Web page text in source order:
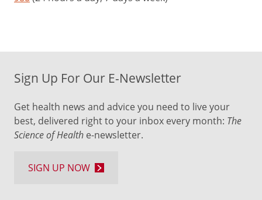
Sign Up For Our E-Newsletter
Get health news and advice you need to live your
best, delivered right to your inbox every month: The
Science of Health e-newsletter.
SIGN UP NOW